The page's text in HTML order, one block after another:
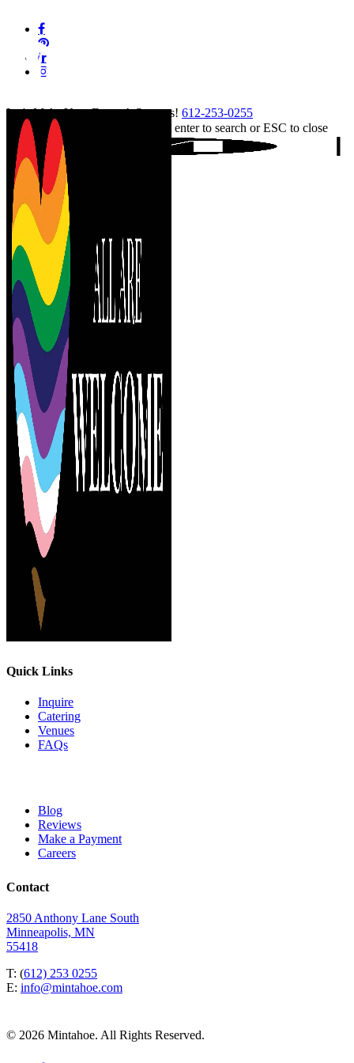
content
facebook
pinterest
linkedin
instagram
Let's Make Your Event A Success! 612-253-0255
Hit enter to search or ESC to close
Close
Search
Quick Links
Inquire
Catering
Venues
FAQs
Blog
Reviews
Make a Payment
Careers
Contact
2850 Anthony Lane South
Minneapolis, MN
55418
T: (612) 253 0255
E: info@mintahoe.com
© 2026 Mintahoe. All Rights Reserved.